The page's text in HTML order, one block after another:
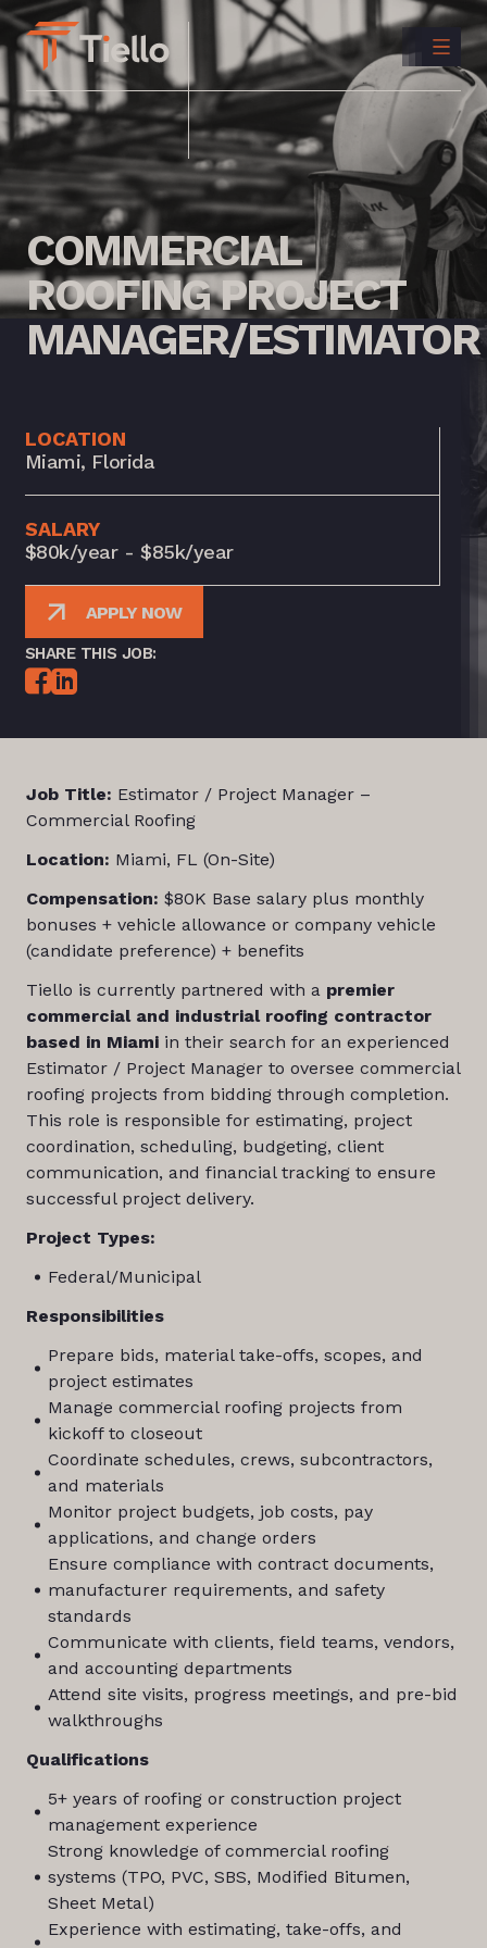
CONTACT
US
INSTAGRAM
LINKEDIN
COMMERCIAL
ROOFINGPROJECT
MANAGER/ESTIMATOR
LOCATION
Miami, Florida
SALARY
$80k/year - $85k/year
APPLY NOW
SHARE THIS JOB:
Job Title: Estimator / Project Manager –
Commercial Roofing
Location: Miami, FL (On-Site)
Compensation: $80K Base salary plus monthly
bonuses + vehicle allowance or company vehicle
(candidate preference) + benefits
Tiello is currently partnered with a premier
commercial and industrial roofing contractor
based in Miami in their search for an experienced
Estimator / Project Manager to oversee commercial
roofing projects from bidding through completion.
This role is responsible for estimating, project
coordination, scheduling, budgeting, client
communication, and financial tracking to ensure
successful project delivery.
Project Types:
Federal/Municipal
Responsibilities
Prepare bids, material take-offs, scopes, and
project estimates
Manage commercial roofing projects from
kickoff to closeout
Coordinate schedules, crews, subcontractors,
and materials
Monitor project budgets, job costs, pay
applications, and change orders
Ensure compliance with contract documents,
manufacturer requirements, and safety
standards
Communicate with clients, field teams, vendors,
and accounting departments
Attend site visits, progress meetings, and pre-bid
walkthroughs
Qualifications
5+ years of roofing or construction project
management experience
Strong knowledge of commercial roofing
systems (TPO, PVC, SBS, Modified Bitumen,
Sheet Metal)
Experience with estimating, take-offs, and